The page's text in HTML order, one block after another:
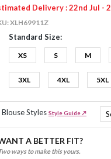
Delivery : 22nd Jul -
XLH69911Z
Standard Size:
XS S M
3XL 4XL 5XL
Blouse Styles Style Guide ↗
A BETTER FIT?
ways to make this yours.